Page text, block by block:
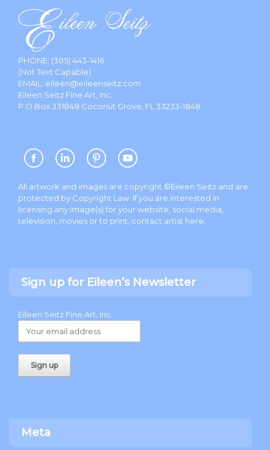
PHONE: (305) 443-1416
(Not Text Capable)
EMAIL: eileen@eileenseitz.com
Eileen Seitz Fine Art, Inc.
P.O.Box 331848 Coconut Grove, FL 33233-1848
All artwork and images are copyright ©Eileen Seitz and are
protected by Copyright Law. If you are interested in
licensing any image(s) for your website, social media,
television, movies or to print, contact artist here
Sign up for Eileen’s Newsletter
Eileen Seitz Fine Art, Inc.
Meta